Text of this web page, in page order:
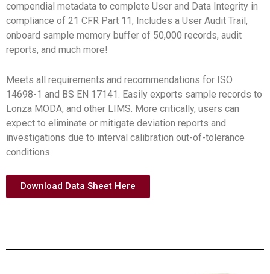
compendial metadata to complete User and Data Integrity in
compliance of 21 CFR Part 11, Includes a User Audit Trail,
onboard sample memory buffer of 50,000 records, audit
reports, and much more!
Meets all requirements and recommendations for ISO
14698-1 and BS EN 17141. Easily exports sample records to
Lonza MODA, and other LIMS. More critically, users can
expect to eliminate or mitigate deviation reports and
investigations due to interval calibration out-of-tolerance
conditions.
Download Data Sheet Here